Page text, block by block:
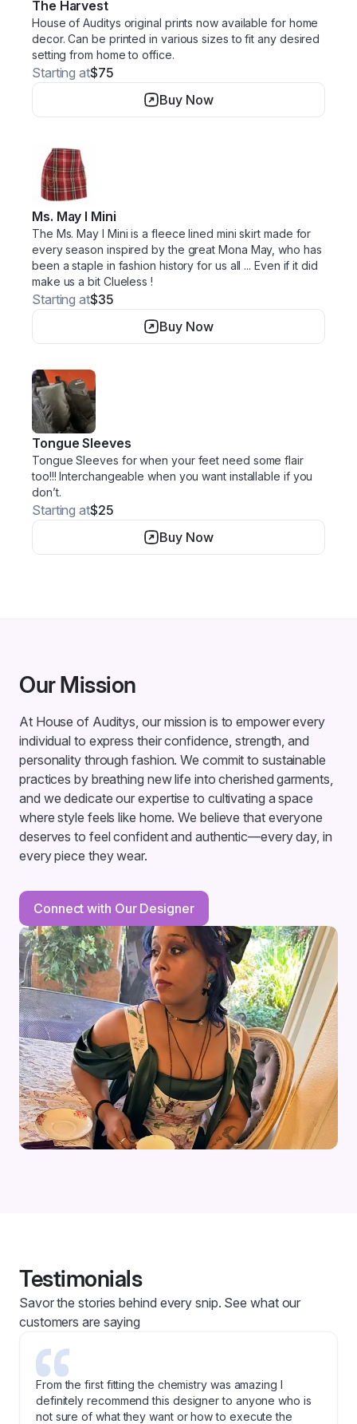
The Harvest
House of Auditys original prints now available for home
decor. Can be printed in various sizes to fit any desired
setting from home to office.
Starting at$75
Buy Now
Ms. May I Mini
The Ms. May I Mini is a fleece lined mini skirt made for
every season inspired by the great Mona May, who has
been a staple in fashion history for us all ... Even if it did
make us a bit Clueless !
Starting at$35
Buy Now
Tongue Sleeves
Tongue Sleeves for when your feet need some flair
too!!! Interchangeable when you want installable if you
don’t.
Starting at$25
Buy Now
Our Mission
At House of Auditys, our mission is to empower every
individual to express their confidence, strength, and
personality through fashion. We commit to sustainable
practices by breathing new life into cherished garments,
and we dedicate our expertise to cultivating a space
where style feels like home. We believe that everyone
deserves to feel confident and authentic—every day, in
every piece they wear.
Connect with Our Designer
Testimonials
Savor the stories behind every snip. See what our
customers are saying
From the first fitting the chemistry was amazing I
definitely recommend this designer to anyone who is
not sure of what they want or how to execute the